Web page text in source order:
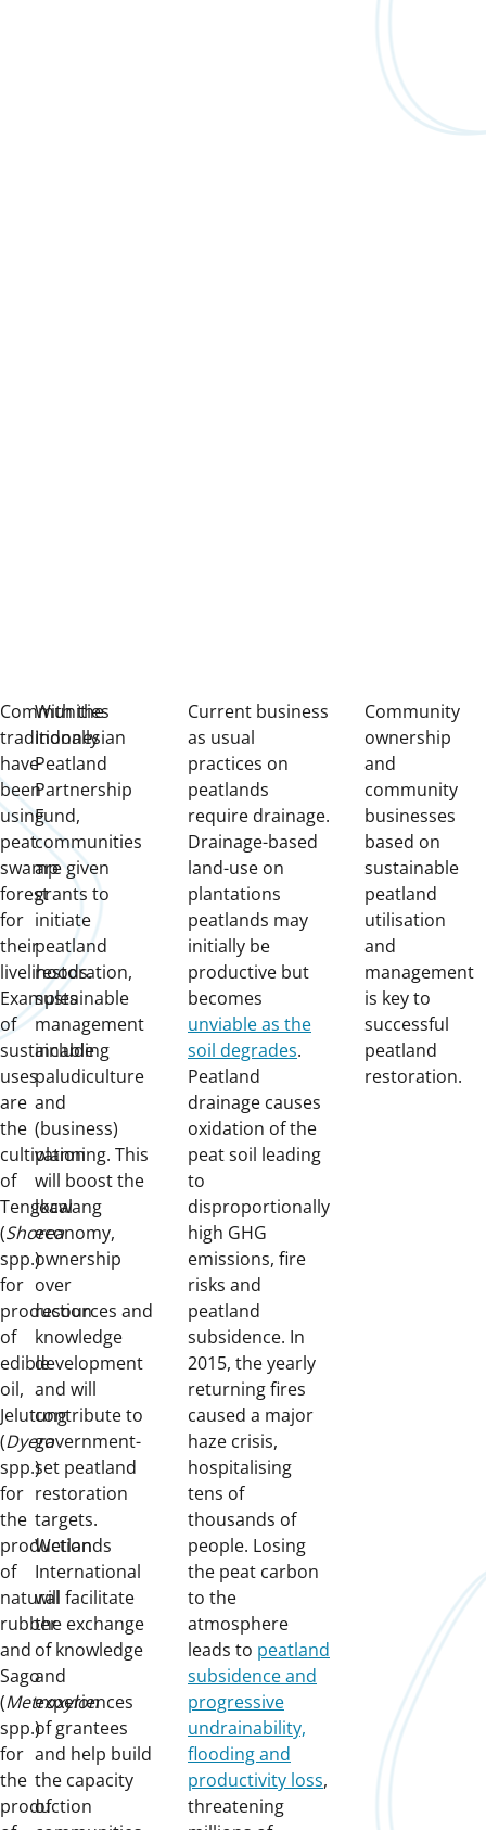
Communities
traditionally
have
been
using
peat
swamp
forest
for
their
livelihoods.
Examples
of
sustainable
uses
are
the
cultivation
of
Tengkawang
(Shorea
spp.)
for
production
of
edible
oil,
Jelutung
(Dyera
spp.)
for
the
production
of
natural
rubber
and
Sago
(Metroxylon
spp.)
for
the
production
With the
Indonesian
Peatland
Partnership
Fund,
communities
are given
grants to
initiate
peatland
restoration,
sustainable
management
including
paludiculture
and
(business)
planning. This
will boost the
local
economy,
ownership
over
resources and
knowledge
development
and will
contribute to
government-
set peatland
restoration
targets.
Wetlands
International
will facilitate
the exchange
of knowledge
and
experiences
of grantees
and help build
the capacity
of
Current business
as usual
practices on
peatlands
require drainage.
Drainage-based
land-use on
plantations
peatlands may
initially be
productive but
becomes
unviable as the
soil degrades.
Peatland
drainage causes
oxidation of the
peat soil leading
to
disproportionally
high GHG
emissions, fire
risks and
peatland
subsidence. In
2015, the yearly
returning fires
caused a major
haze crisis,
hospitalising
tens of
thousands of
people. Losing
the peat carbon
to the
atmosphere
leads to peatland
subsidence and
progressive
undrainability,
flooding and
productivity loss,
threatening
Community
ownership
and
community
businesses
based on
sustainable
peatland
utilisation
and
management
is key to
successful
peatland
restoration.